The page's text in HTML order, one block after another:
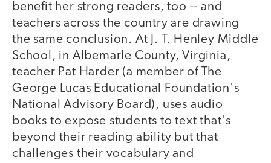
benefit her strong readers, too -- and
teachers across the country are drawing
the same conclusion. At J. T. Henley Middle
School, in Albemarle County, Virginia,
teacher Pat Harder (a member of The
George Lucas Educational Foundation's
National Advisory Board), uses audio
books to expose students to text that's
beyond their reading ability but that
challenges their vocabulary and